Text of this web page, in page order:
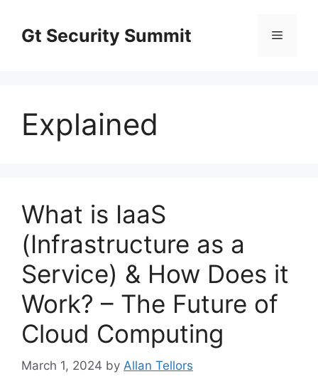
contentGt Security Summit Menu
Explained
What is IaaS
(Infrastructure as a
Service) & How Does it
Work? – The Future of
Cloud Computing
March 1, 2024 by Allan Tellors